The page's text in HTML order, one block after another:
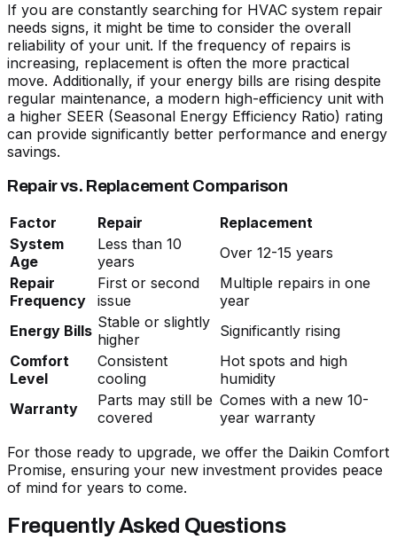
If you are constantly searching for HVAC system repair
needs signs, it might be time to consider the overall
reliability of your unit. If the frequency of repairs is
increasing, replacement is often the more practical
move. Additionally, if your energy bills are rising despite
regular maintenance, a modern high-efficiency unit with
a higher SEER (Seasonal Energy Efficiency Ratio) rating
can provide significantly better performance and energy
savings.
Repair vs. Replacement Comparison
Factor Repair
Replacement
System
Age
Less than 10
years
Over 12-15 years
Repair
Frequency
First or second
issue
Multiple repairs in one
year
Energy Bills Stable or slightly
higher
Significantly rising
Comfort
Level
Consistent
cooling
Hot spots and high
humidity
Warranty
Parts may still be
covered
Comes with a new 10-
year warranty
For those ready to upgrade, we offer the Daikin Comfort
Promise, ensuring your new investment provides peace
of mind for years to come.
Frequently Asked Questions